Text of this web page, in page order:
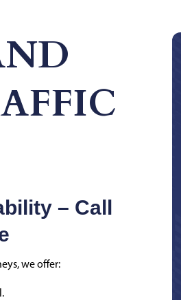
– Call
we offer: